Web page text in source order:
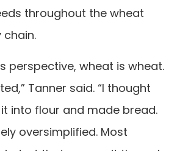
throughout the wheat
chain.
perspective, wheat is wheat.
Tanner said. “I thought
into flour and made bread.
oversimplified. Most